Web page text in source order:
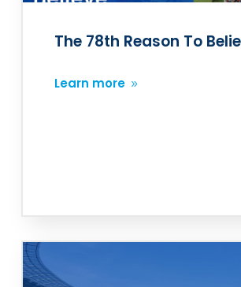
The 78th Reason To
Learn more